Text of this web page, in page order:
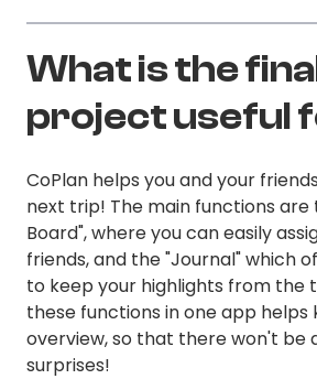
What is the
project useful
CoPlan helps you and your
next trip! The main functions are
Board", where you can easily
friends, and the "Journal" which
to keep your highlights from the
these functions in one app helps
overview, so that there won't be
surprises!